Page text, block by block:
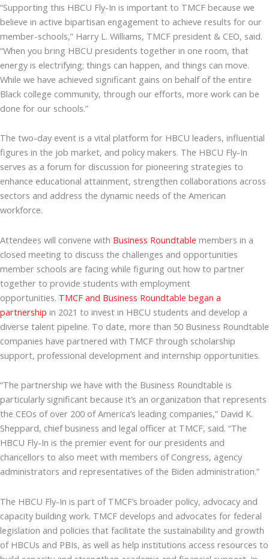
“Supporting this HBCU Fly-In is important to TMCF because we
believe in active bipartisan engagement to achieve results for our
member-schools,” Harry L. Williams, TMCF president & CEO, said.
“When you bring HBCU presidents together in one room, that
energy is electrifying; things can happen, and things can move.
While we have achieved significant gains on behalf of the entire
Black college community, through our efforts, more work can be
done for our schools.”
The two-day event is a vital platform for HBCU leaders, influential
figures in the job market, and policy makers. The HBCU Fly-In
serves as a forum for discussion for pioneering strategies to
enhance educational attainment, strengthen collaborations across
sectors and address the dynamic needs of the American
workforce.
Attendees will convene with Business Roundtable members in a
closed meeting to discuss the challenges and opportunities
member schools are facing while figuring out how to partner
together to provide students with employment
opportunities. TMCF and Business Roundtable began a
partnership in 2021 to invest in HBCU students and develop a
diverse talent pipeline. To date, more than 50 Business Roundtable
companies have partnered with TMCF through scholarship
support, professional development and internship opportunities.
“The partnership we have with the Business Roundtable is
particularly significant because it’s an organization that represents
the CEOs of over 200 of America’s leading companies,” David K.
Sheppard, chief business and legal officer at TMCF, said. “The
HBCU Fly-In is the premier event for our presidents and
chancellors to also meet with members of Congress, agency
administrators and representatives of the Biden administration.”
The HBCU Fly-In is part of TMCF’s broader policy, advocacy and
capacity building work. TMCF develops and advocates for federal
legislation and policies that facilitate the sustainability and growth
of HBCUs and PBIs, as well as help institutions access resources to